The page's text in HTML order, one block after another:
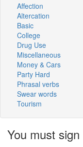
Affection
Altercation
Basic
College
Drug Use
Miscellaneous
Money & Cars
Party Hard
Phrasal verbs
Swear words
Tourism
You must